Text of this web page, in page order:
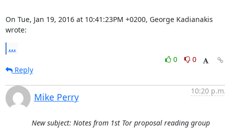
On Tue, Jan 19, 2016 at 10:41:23PM +0200, George Kadianakis
wrote:
...
0
0
Reply
Mike Perry
10:20
New subject: Notes from 1st Tor proposal reading group